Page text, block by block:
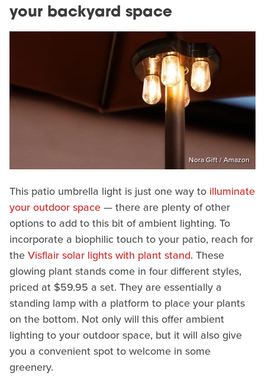
your backyard space
Nora Gift / Amazon
This patio umbrella light is just one way to illuminate
your outdoor space— there are plenty of other
options to add to this bit of ambient lighting. To
incorporate a biophilic touch to your patio, reach for
theVisflair solar lights with plant stand. These
glowing plant stands come in four different styles,
priced at $59.95 a set. They are essentially a
standing lamp with a platform to place your plants
on the bottom. Not only will this offer ambient
lighting to your outdoor space, but it will also give
you a convenient spot to welcome in some
greenery.